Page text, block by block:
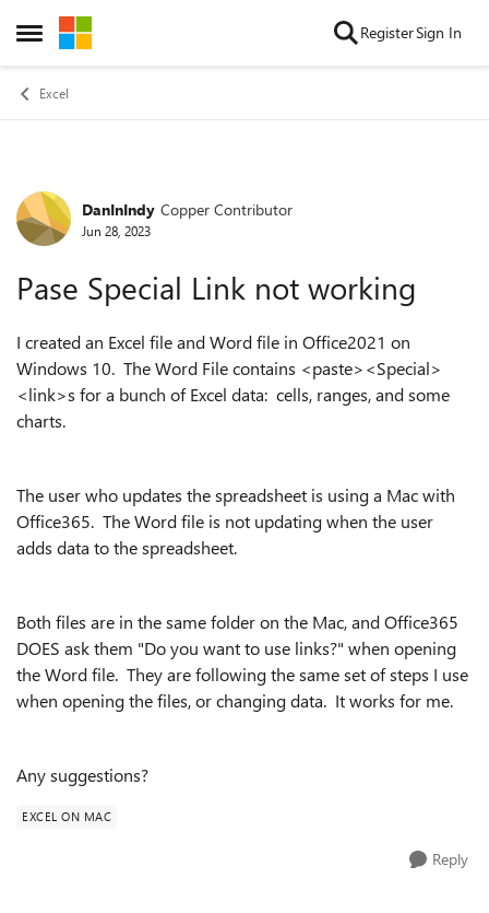
Open Side Menu
Skip to content RegisterSign In
Excel
Forum Discussion
DanInIndy Copper Contributor
Jun 28, 2023
Pase Special Link not working
I created an Excel file and Word file in Office2021 on
Windows 10. The Word File contains <paste><Special>
<link>s for a bunch of Excel data: cells, ranges, and some
charts.
The user who updates the spreadsheet is using a Mac with
Office365. The Word file is not updating when the user
adds data to the spreadsheet.
Both files are in the same folder on the Mac, and Office365
DOES ask them "Do you want to use links?" when opening
the Word file. They are following the same set of steps I use
when opening the files, or changing data. It works for me.
Any suggestions?
EXCEL ON MAC
Reply